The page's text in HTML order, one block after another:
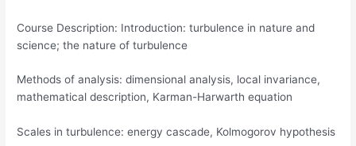
Course Description: Introduction: turbulence in nature and
science; the nature of turbulence
Methods of analysis: dimensional analysis, local invariance,
mathematical description, Karman-Harwarth equation
Scales in turbulence: energy cascade, Kolmogorov hypothesis